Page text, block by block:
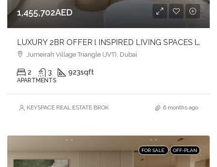
1,455,702AED
LUXURY 2BR OFFER l INSPIRED LIVING SPACES l LIVE IN COMFORT & CONVENIENCE
Jumeirah Village Triangle (JVT), Dubai
2 3 923sqft
APARTMENTS
KEYSPACE REAL ESTATE BROKERS L.L.C. – Branch 6 months ago
FOR SALE OFF-PLAN